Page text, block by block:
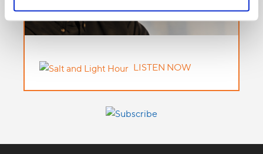
LISTEN NOW